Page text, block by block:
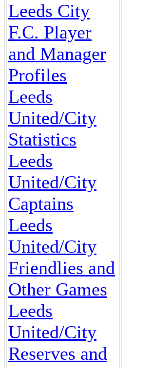
Leeds City
F.C. Player
and Manager
Profiles
Leeds
United/City
Statistics
Leeds
United/City
Captains
Leeds
United/City
Friendlies and
Other Games
Leeds
United/City
Reserves and